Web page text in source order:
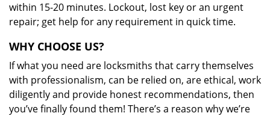
within 15-20 minutes. Lockout, lost key or an urgent
repair; get help for any requirement in quick time.
WHY CHOOSE US?
If what you need are locksmiths that carry themselves
with professionalism, can be relied on, are ethical, work
diligently and provide honest recommendations, then
you’ve finally found them! There’s a reason why we’re